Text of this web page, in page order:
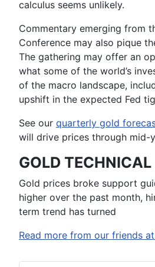
calculus seems unlikely.
Commentary emerging from
Conference may also pique
The gathering may offer an
what some of the world’s
of the macro landscape,
upshift in the expected Fed
See our quarterly gold
will drive prices through mid-
GOLD
Gold prices broke support
higher over the past month,
term trend has turned
Read more from our friends